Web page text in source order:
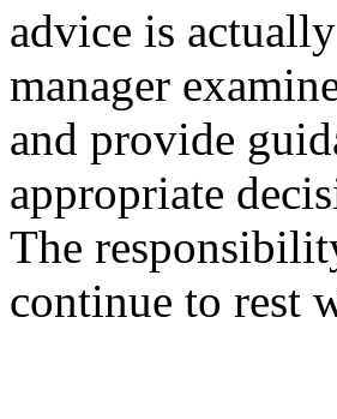
advice is
manager
and provide
appropriate
The
continue to rest